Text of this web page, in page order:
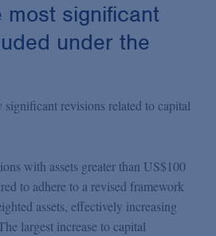
most significant
under the
revisions related to capital
with assets greater than US$100
to adhere to a revised framework
assets, effectively increasing
largest increase to capital